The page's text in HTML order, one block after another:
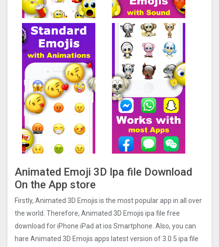
Animated Emoji 3D Ipa file Download
On the App store
Firstly, Animated 3D Emojis is the most popular app in all over
the world. Therefore, Animated 3D Emojis ipa file free
download for iPhone iPad at ios Smartphone. Also, you can
hare Animated 3D Emojis apps latest version of 3.0.5 ipa file